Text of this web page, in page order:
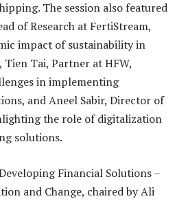
The session also featured
of Research at FertiStream,
impact of sustainability in
Tai, Partner at HFW,
in implementing
and Aneel Sabir, Director of
the role of digitalization
solutions.
Financial Solutions –
and Change, chaired by Ali